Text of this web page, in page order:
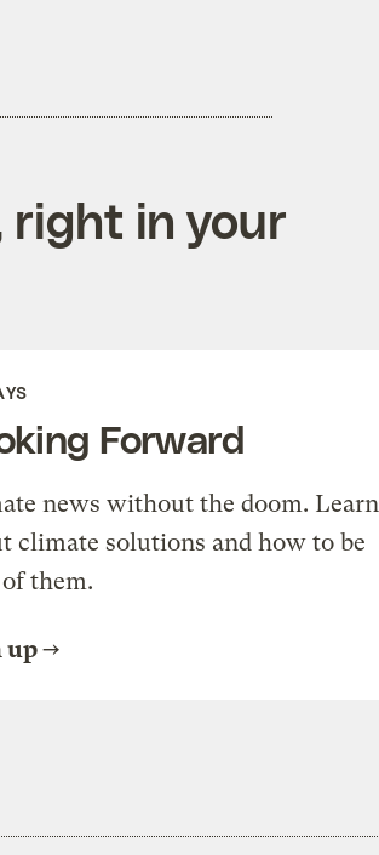
right in your
Forward
news without the doom. Learn
climate solutions and how to be
them.
up